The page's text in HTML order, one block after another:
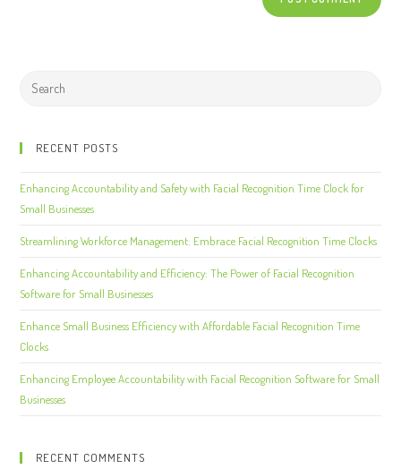
RECENT POSTS
Enhancing Accountability and Safety with Facial Recognition Time Clock for
Small Businesses
Streamlining Workforce Management: Embrace Facial Recognition Time Clocks
Enhancing Accountability and Efficiency: The Power of Facial Recognition
Software for Small Businesses
Enhance Small Business Efficiency with Affordable Facial Recognition Time
Clocks
Enhancing Employee Accountability with Facial Recognition Software for Small
Businesses
RECENT COMMENTS